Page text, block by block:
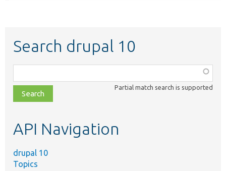
Search drupal 10
class,
file,
topic,
Partial match search is supported
API Navigation
drupal 10
Topics